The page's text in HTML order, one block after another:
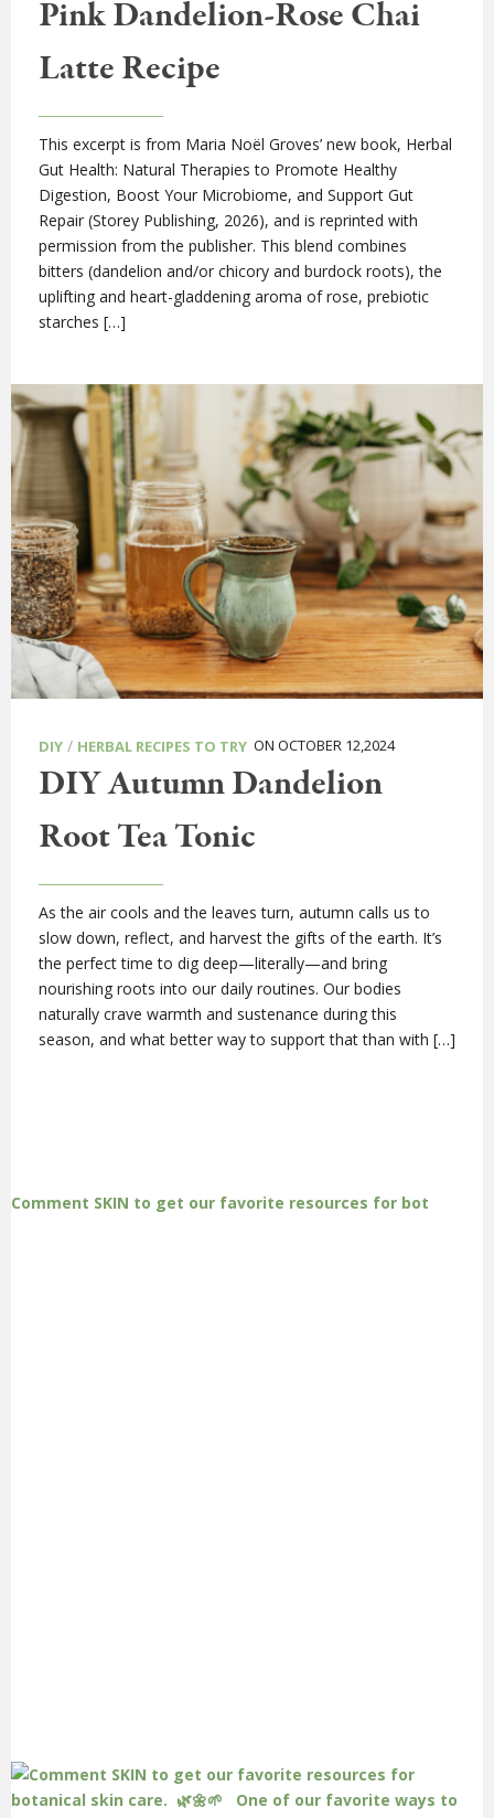
Pink Dandelion-Rose Chai
Latte Recipe
This excerpt is from Maria Noël Groves’ new book, Herbal
Gut Health: Natural Therapies to Promote Healthy
Digestion, Boost Your Microbiome, and Support Gut
Repair (Storey Publishing, 2026), and is reprinted with
permission from the publisher. This blend combines
bitters (dandelion and/or chicory and burdock roots), the
uplifting and heart-gladdening aroma of rose, prebiotic
starches […]
DIY / HERBAL RECIPES TO TRY ON OCTOBER 12,2024
DIY Autumn Dandelion
Root Tea Tonic
As the air cools and the leaves turn, autumn calls us to
slow down, reflect, and harvest the gifts of the earth. It’s
the perfect time to dig deep—literally—and bring
nourishing roots into our daily routines. Our bodies
naturally crave warmth and sustenance during this
season, and what better way to support that than with […]
Comment SKIN to get our favorite resources for bot